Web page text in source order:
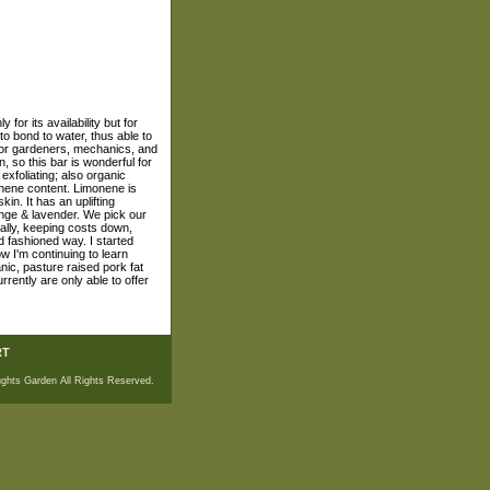
for its availability but for
bond to water, thus able to
gardeners, mechanics, and
so this bar is wonderful for
also organic
content. Limonene is
It has an uplifting
& lavender. We pick our
keeping costs down,
fashioned way. I started
I'm continuing to learn
pasture raised pork fat
are only able to offer
Garden All Rights Reserved.